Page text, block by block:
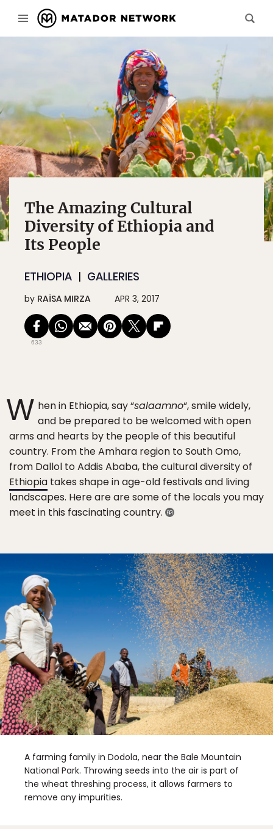
The Amazing Cultural
Diversity of Ethiopia and
Its People
ETHIOPIA GALLERIES
by RAÏSA MIRZA APR 3, 2017
633
W hen in Ethiopia, say “salaamno“, smile widely,
and be prepared to be welcomed with open
arms and hearts by the people of this beautiful
country. From the Amhara region to South Omo,
from Dallol to Addis Ababa, the cultural diversity of
Ethiopia takes shape in age-old festivals and living
landscapes. Here are are some of the locals you may
meet in this fascinating country.
A farming family in Dodola, near the Bale Mountain
National Park. Throwing seeds into the air is part of
the wheat threshing process, it allows farmers to
remove any impurities.